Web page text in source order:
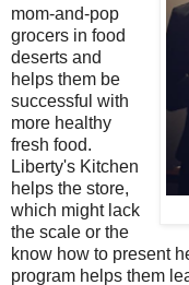
mom-and-pop
grocers in food
deserts and
helps them be
successful with
more healthy
fresh food.
Liberty's Kitchen
helps the store,
which might lack
the scale or the
know how to present
program helps them